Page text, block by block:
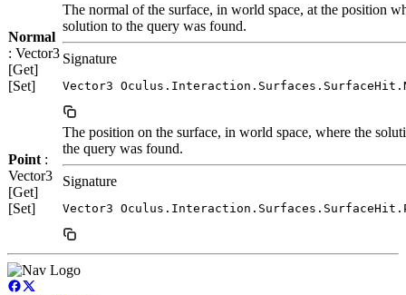
Normal
: Vector3
[Get]
[Set]
The normal of the surface, in world space, at the position
solution to the query was found.
Signature
Vector3
Point :
Vector3
[Get]
[Set]
The position on the surface, in world space, where the
the query was found.
Signature
Vector3